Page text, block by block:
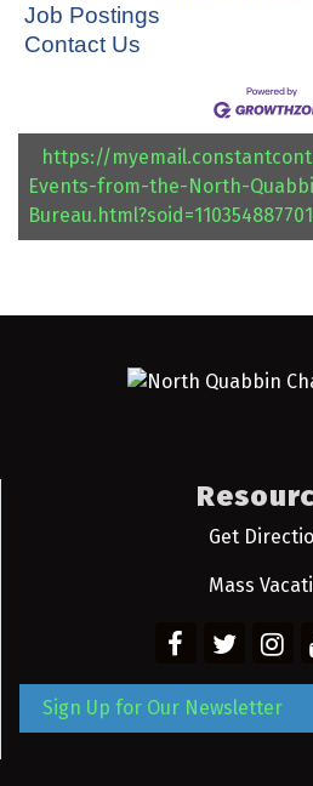
Job Postings
Contact Us
https://
Events-from-the-North-
Get
Mass
Sign Up for Our Newsletter